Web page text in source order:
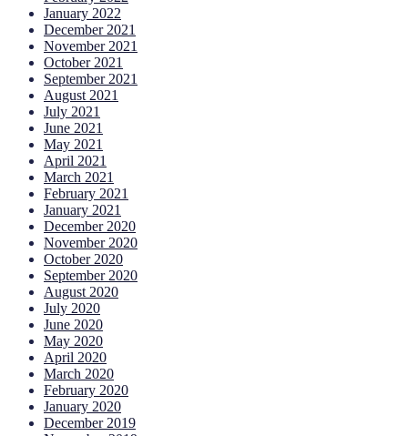
January 2022
December 2021
November 2021
October 2021
September 2021
August 2021
July 2021
June 2021
May 2021
April 2021
March 2021
February 2021
January 2021
December 2020
November 2020
October 2020
September 2020
August 2020
July 2020
June 2020
May 2020
April 2020
March 2020
February 2020
January 2020
December 2019